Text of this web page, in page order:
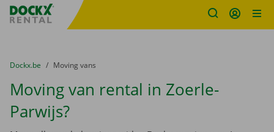
Fratello DEMO
You are here:
from
Dockx.be to
Moving vans
Moving van rental in Zoerle-
Parwijs?